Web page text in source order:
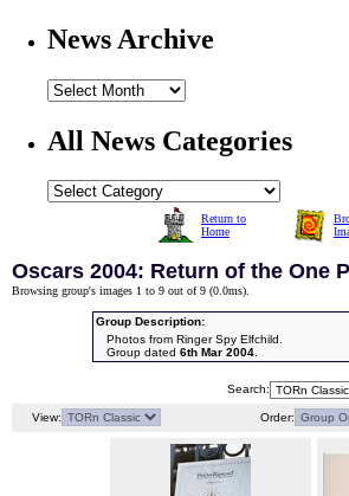
News Archive
All News Categories
Return to
Home
Oscars 2004: Return of the One
Browsing group's images 1 to 9 out of 9 (0.0ms).
Group Description:
Photos from Ringer Spy Elfchild.
Group dated 6th Mar 2004.
Search:
View: Order: